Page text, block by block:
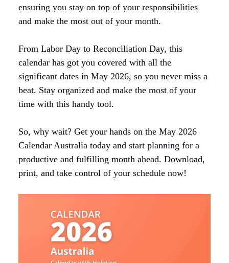
ensuring you stay on top of your responsibilities
and make the most out of your month.
From Labor Day to Reconciliation Day, this
calendar has got you covered with all the
significant dates in May 2026, so you never miss a
beat. Stay organized and make the most of your
time with this handy tool.
So, why wait? Get your hands on the May 2026
Calendar Australia today and start planning for a
productive and fulfilling month ahead. Download,
print, and take control of your schedule now!